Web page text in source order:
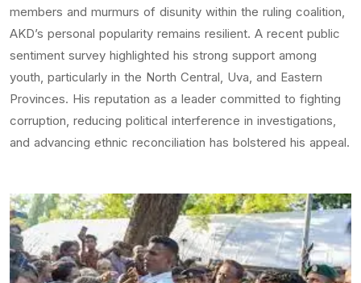
members and murmurs of disunity within the ruling coalition,
AKD’s personal popularity remains resilient. A recent public
sentiment survey highlighted his strong support among
youth, particularly in the North Central, Uva, and Eastern
Provinces. His reputation as a leader committed to fighting
corruption, reducing political interference in investigations,
and advancing ethnic reconciliation has bolstered his appeal.